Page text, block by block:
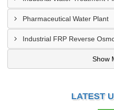
Pharmaceutical Water Plant
Industrial FRP Reverse
Show
LATEST